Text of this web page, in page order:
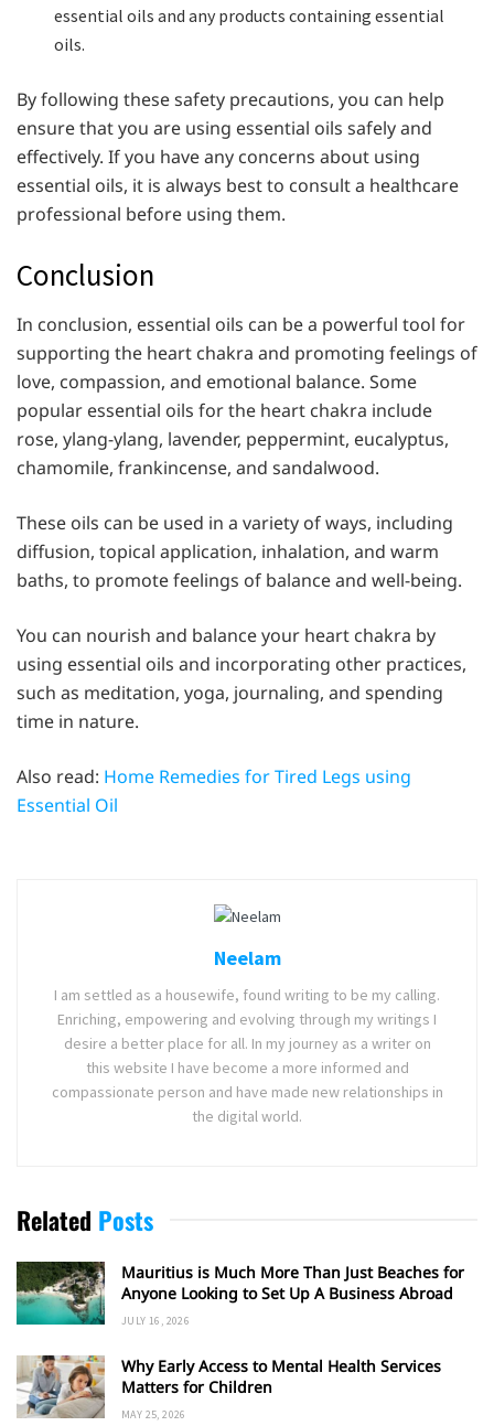
essential oils and any products containing essential
oils.
By following these safety precautions, you can help
ensure that you are using essential oils safely and
effectively. If you have any concerns about using
essential oils, it is always best to consult a healthcare
professional before using them.
Conclusion
In conclusion, essential oils can be a powerful tool for
supporting the heart chakra and promoting feelings of
love, compassion, and emotional balance. Some
popular essential oils for the heart chakra include
rose, ylang-ylang, lavender, peppermint, eucalyptus,
chamomile, frankincense, and sandalwood.
These oils can be used in a variety of ways, including
diffusion, topical application, inhalation, and warm
baths, to promote feelings of balance and well-being.
You can nourish and balance your heart chakra by
using essential oils and incorporating other practices,
such as meditation, yoga, journaling, and spending
time in nature.
Also read: Home Remedies for Tired Legs using
Essential Oil
Neelam
I am settled as a housewife, found writing to be my calling.
Enriching, empowering and evolving through my writings I
desire a better place for all. In my journey as a writer on
this website I have become a more informed and
compassionate person and have made new relationships in
the digital world.
Related Posts
Mauritius is Much More Than Just Beaches for
Anyone Looking to Set Up A Business Abroad
JULY 16, 2026
Why Early Access to Mental Health Services
Matters for Children
MAY 25, 2026